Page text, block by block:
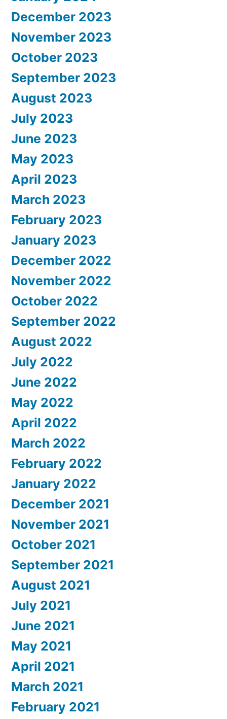
December 2023
November 2023
October 2023
September 2023
August 2023
July 2023
June 2023
May 2023
April 2023
March 2023
February 2023
January 2023
December 2022
November 2022
October 2022
September 2022
August 2022
July 2022
June 2022
May 2022
April 2022
March 2022
February 2022
January 2022
December 2021
November 2021
October 2021
September 2021
August 2021
July 2021
June 2021
May 2021
April 2021
March 2021
February 2021